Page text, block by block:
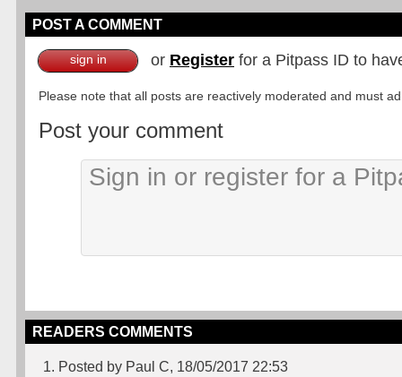
POST A COMMENT
sign in or Register for a Pitpass ID to
Please note that all posts are reactively moderated and must
Post your comment
READERS COMMENTS
1. Posted by Paul C, 18/05/2017 22:53